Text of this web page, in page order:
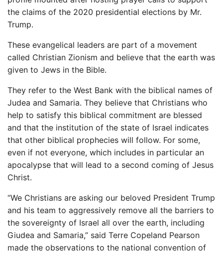
the claims of the 2020 presidential elections by Mr.
Trump.
These evangelical leaders are part of a movement
called Christian Zionism and believe that the earth was
given to Jews in the Bible.
They refer to the West Bank with the biblical names of
Judea and Samaria. They believe that Christians who
help to satisfy this biblical commitment are blessed
and that the institution of the state of Israel indicates
that other biblical prophecies will follow. For some,
even if not everyone, which includes in particular an
apocalypse that will lead to a second coming of Jesus
Christ.
“We Christians are asking our beloved President Trump
and his team to aggressively remove all the barriers to
the sovereignty of Israel all over the earth, including
Giudea and Samaria,” said Terre Copeland Pearson
made the observations to the national convention of